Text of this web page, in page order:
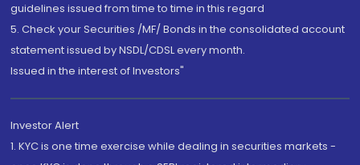
guidelines issued from time to time in this regard
5. Check your Securities /MF/ Bonds in the consolidated account
statement issued by NSDL/CDSL every month.
Issued in the interest of Investors"
Investor Alert
1. KYC is one time exercise while dealing in securities markets -